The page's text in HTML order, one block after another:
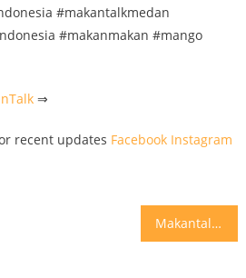
#makantalkmedan
#makanmakan #mango
⇒
recent updates Facebook Instagram
Makantalk goes into Restaurant Ca La Conxita ‘s kitchen